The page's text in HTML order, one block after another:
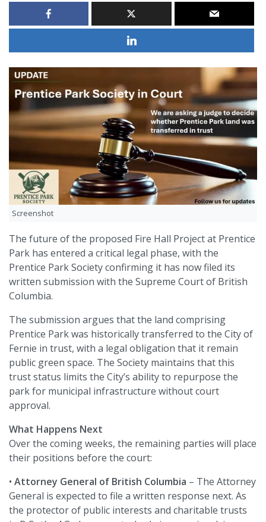
Screenshot
The future of the proposed Fire Hall Project at Prentice
Park has entered a critical legal phase, with the
Prentice Park Society confirming it has now filed its
written submission with the Supreme Court of British
Columbia.
The submission argues that the land comprising
Prentice Park was historically transferred to the City of
Fernie in trust, with a legal obligation that it remain
public green space. The Society maintains that this
trust status limits the City’s ability to repurpose the
park for municipal infrastructure without court
approval.
What Happens Next
Over the coming weeks, the remaining parties will place
their positions before the court:
• Attorney General of British Columbia – The Attorney
General is expected to file a written response next. As
the protector of public interests and charitable trusts